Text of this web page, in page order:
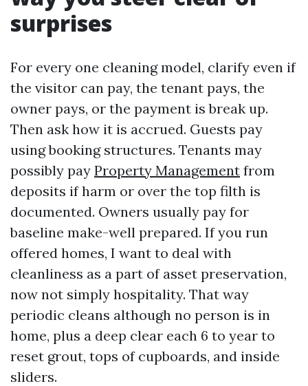
surprises
For every one cleaning model, clarify even if
the visitor can pay, the tenant pays, the
owner pays, or the payment is break up.
Then ask how it is accrued. Guests pay
using booking structures. Tenants may
possibly pay Property Management from
deposits if harm or over the top filth is
documented. Owners usually pay for
baseline make-well prepared. If you run
offered homes, I want to deal with
cleanliness as a part of asset preservation,
now not simply hospitality. That way
periodic cleans although no person is in
home, plus a deep clear each 6 to year to
reset grout, tops of cupboards, and inside
sliders.